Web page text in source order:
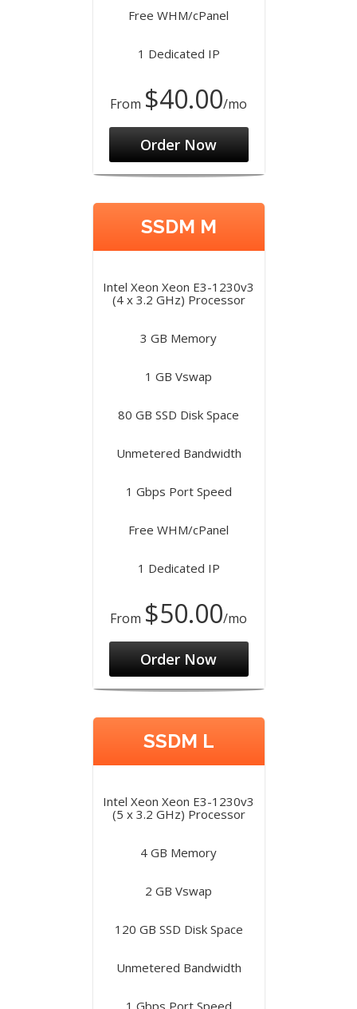
Free WHM/cPanel
1 Dedicated IP
From $40.00/mo
Order Now
SSDM M
Intel Xeon Xeon E3-1230v3
(4 x 3.2 GHz) Processor
3 GB Memory
1 GB Vswap
80 GB SSD Disk Space
Unmetered Bandwidth
1 Gbps Port Speed
Free WHM/cPanel
1 Dedicated IP
From $50.00/mo
Order Now
SSDM L
Intel Xeon Xeon E3-1230v3
(5 x 3.2 GHz) Processor
4 GB Memory
2 GB Vswap
120 GB SSD Disk Space
Unmetered Bandwidth
1 Gbps Port Speed